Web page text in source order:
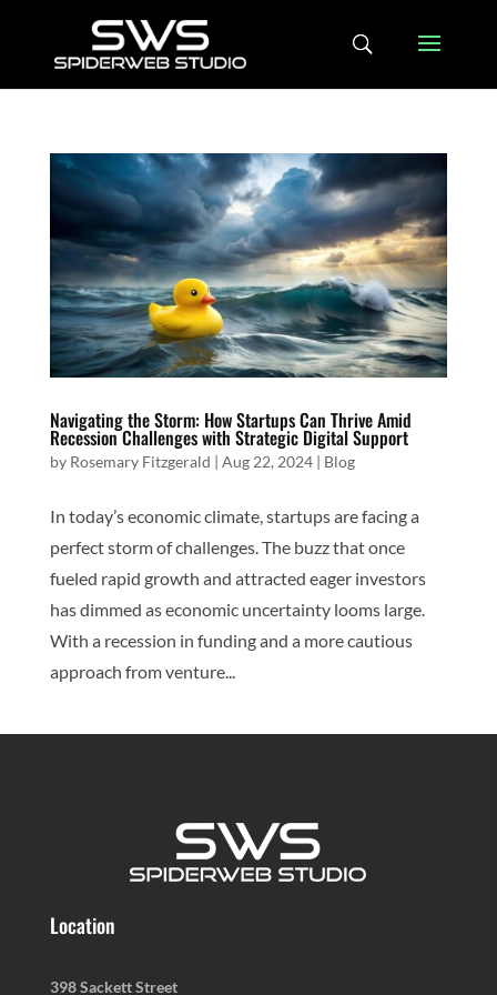
Navigating the Storm: How Startups Can Thrive Amid
Recession Challenges with Strategic Digital Support
by Rosemary Fitzgerald | Aug 22, 2024| Blog
In today’s economic climate, startups are facing a
perfect storm of challenges. The buzz that once
fueled rapid growth and attracted eager investors
has dimmed as economic uncertainty looms large.
With a recession in funding and a more cautious
approach from venture...
Location
398 Sackett Street